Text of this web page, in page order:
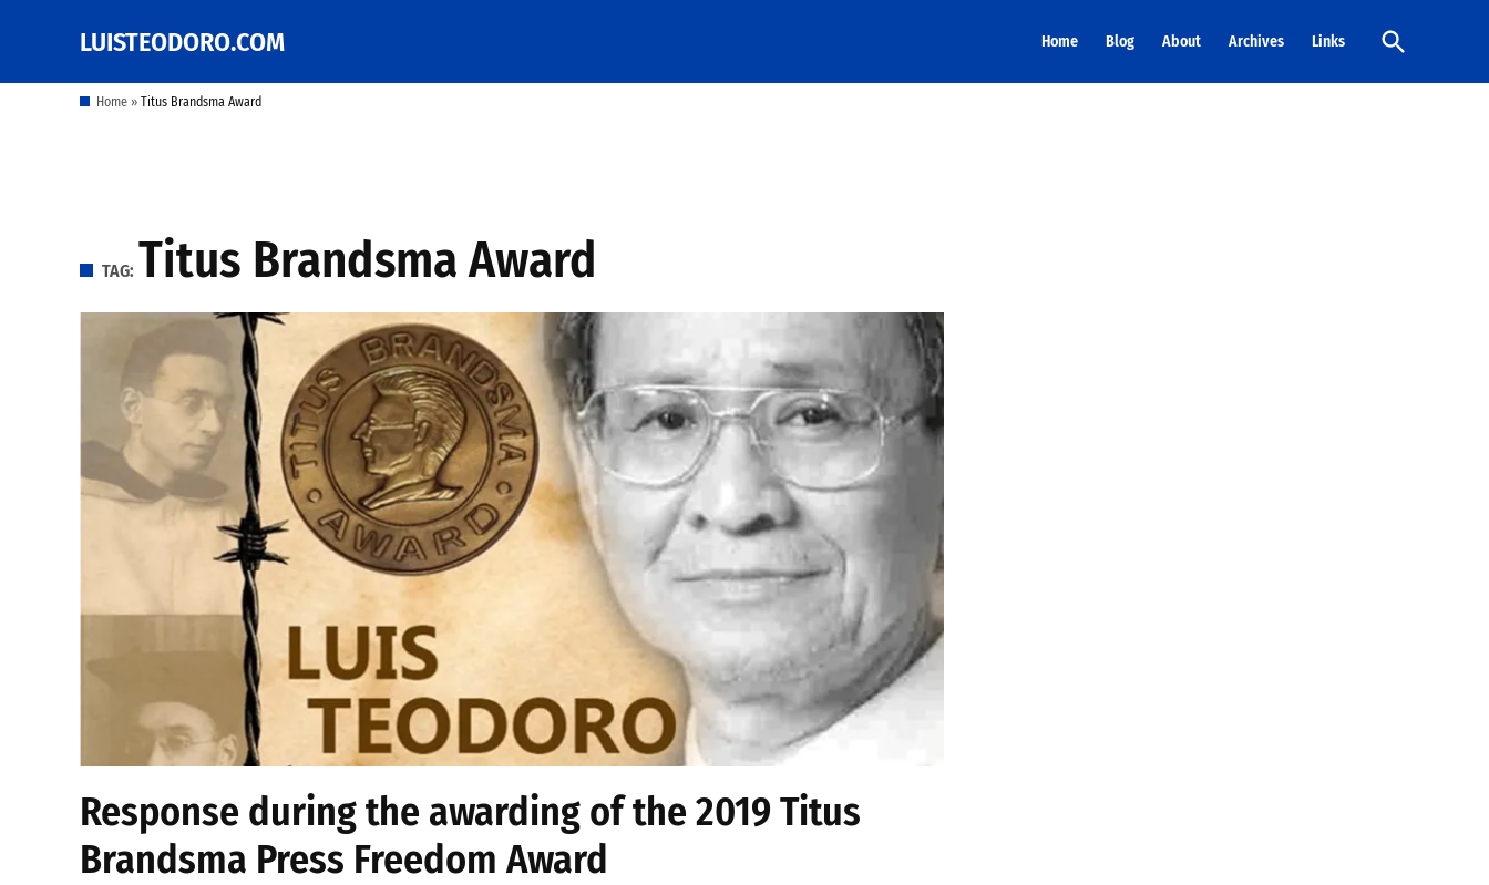
content
LUISTEODORO.COM
Prof. Luis V. Teodoro's
other writings
Home Blog About Archives Links
Open
Search
Home » Titus Brandsma Award
TAG: Titus Brandsma Award
Response during the awarding of the 2019 Titus
Brandsma Press Freedom Award